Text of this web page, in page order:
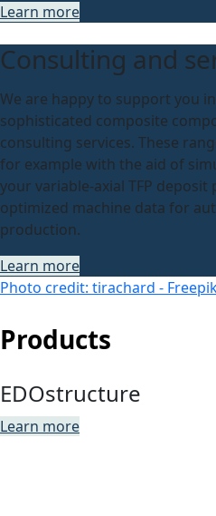
Learn more
Consulting and
We are happy to support you
sophisticated composite
consulting services. These
for example with the aid of
your variable-axial TFP
optimized machine data for
production.
Learn more
Photo credit: tirachard -
Products
EDOstructure
Learn more